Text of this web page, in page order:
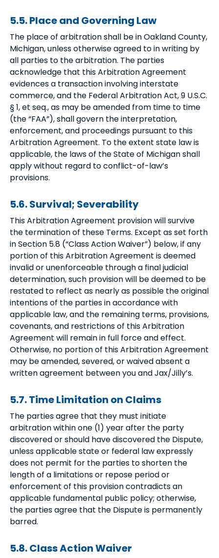
5.5. Place and Governing Law
The place of arbitration shall be in Oakland County,
Michigan, unless otherwise agreed to in writing by
all parties to the arbitration. The parties
acknowledge that this Arbitration Agreement
evidences a transaction involving interstate
commerce, and the Federal Arbitration Act, 9 U.S.C.
§ 1, et seq., as may be amended from time to time
(the “FAA”), shall govern the interpretation,
enforcement, and proceedings pursuant to this
Arbitration Agreement. To the extent state law is
applicable, the laws of the State of Michigan shall
apply without regard to conflict-of-law’s
provisions.
5.6. Survival; Severability
This Arbitration Agreement provision will survive
the termination of these Terms. Except as set forth
in Section 5.8 (“Class Action Waiver”) below, if any
portion of this Arbitration Agreement is deemed
invalid or unenforceable through a final judicial
determination, such provision will be deemed to be
restated to reflect as nearly as possible the original
intentions of the parties in accordance with
applicable law, and the remaining terms, provisions,
covenants, and restrictions of this Arbitration
Agreement will remain in full force and effect.
Otherwise, no portion of this Arbitration Agreement
may be amended, severed, or waived absent a
written agreement between you and Jax/Jilly’s.
5.7. Time Limitation on Claims
The parties agree that they must initiate
arbitration within one (1) year after the party
discovered or should have discovered the Dispute,
unless applicable state or federal law expressly
does not permit for the parties to shorten the
length of a limitations or repose period or
enforcement of this provision contradicts an
applicable fundamental public policy; otherwise,
the parties agree that the Dispute is permanently
barred.
5.8. Class Action Waiver